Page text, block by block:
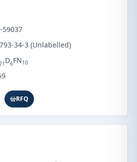
59037
34-3 (Unlabelled)
D6FN10
RFQ